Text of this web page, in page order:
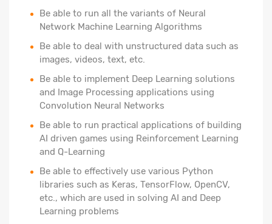
Be able to run all the variants of Neural
Network Machine Learning Algorithms
Be able to deal with unstructured data such as
images, videos, text, etc.
Be able to implement Deep Learning solutions
and Image Processing applications using
Convolution Neural Networks
Be able to run practical applications of building
AI driven games using Reinforcement Learning
and Q-Learning
Be able to effectively use various Python
libraries such as Keras, TensorFlow, OpenCV,
etc., which are used in solving AI and Deep
Learning problems